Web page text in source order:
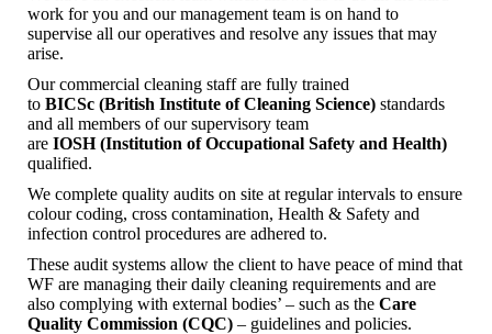
work for you and our management team is on hand to
supervise all our operatives and resolve any issues that may
arise.
Our commercial cleaning staff are fully trained
to BICSc (British Institute of Cleaning Science) standards
and all members of our supervisory team
are IOSH(Institution of Occupational Safety and Health)
qualified.
We complete quality audits on site at regular intervals to ensure
colour coding, cross contamination, Health & Safety and
infection control procedures are adhered to.
These audit systems allow the client to have peace of mind that
WF are managing their daily cleaning requirements and are
also complying with external bodies’ – such as the Care
Quality Commission (CQC) – guidelines and policies.